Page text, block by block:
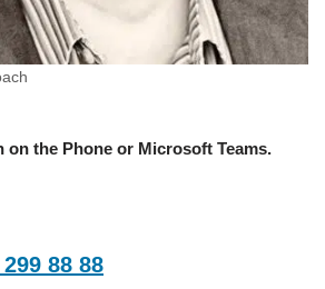
on the Phone or Microsoft Teams.
88 88